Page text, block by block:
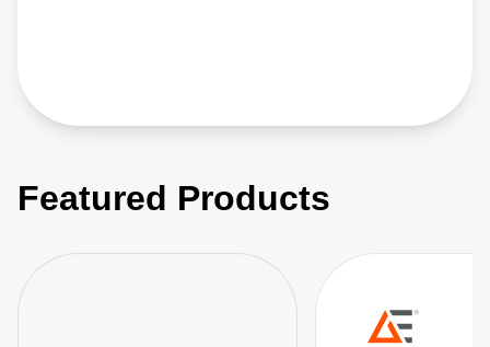
Featured Products